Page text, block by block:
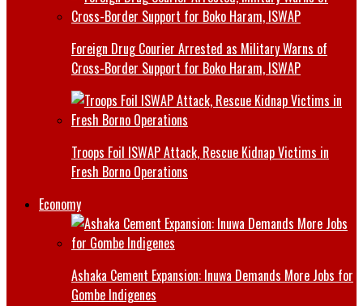
Foreign Drug Courier Arrested as Military Warns of
Cross-Border Support for Boko Haram, ISWAP
Troops Foil ISWAP Attack, Rescue Kidnap Victims in
Fresh Borno Operations
Economy
Ashaka Cement Expansion: Inuwa Demands More Jobs for
Gombe Indigenes